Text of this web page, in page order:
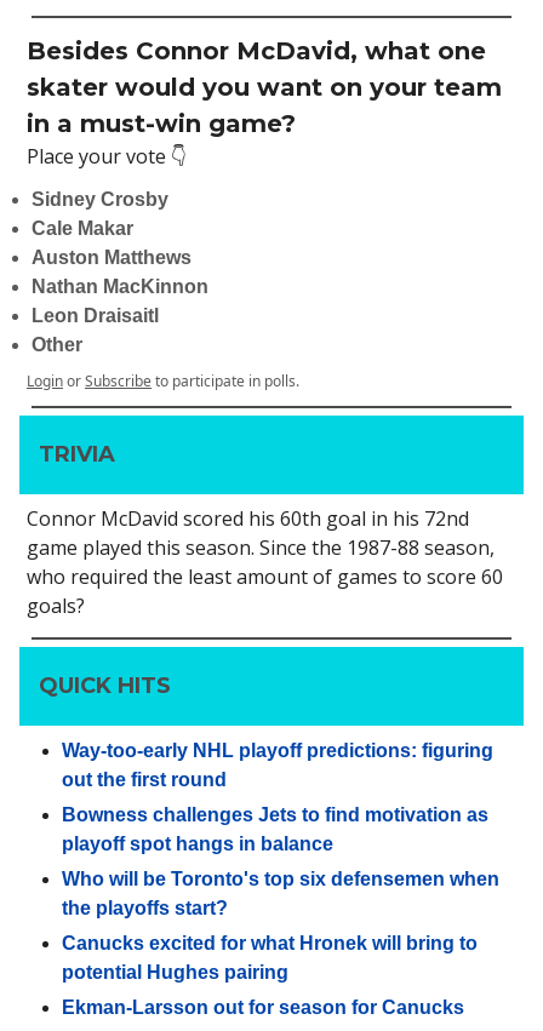
Besides Connor McDavid, what one
skater would you want on your team
in a must-win game?
Place your vote 👇
Sidney Crosby
Cale Makar
Auston Matthews
Nathan MacKinnon
Leon Draisaitl
Other
LoginorSubscribeto participate in polls.
TRIVIA
Connor McDavid scored his 60th goal in his 72nd
game played this season. Since the 1987-88 season,
who required the least amount of games to score 60
goals?
QUICK HITS
Way-too-early NHL playoff predictions: figuring
out the first round
Bowness challenges Jets to find motivation as
playoff spot hangs in balance
Who will be Toronto's top six defensemen when
the playoffs start?
Canucks excited for what Hronek will bring to
potential Hughes pairing
Ekman-Larsson out for season for Canucks